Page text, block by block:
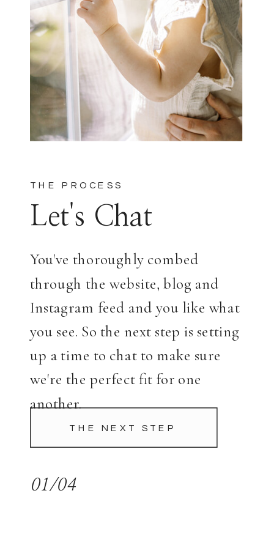
01/04
THE NEXT STEP
You've thoroughly combed
through the website, blog and
Instagram feed and you like what
you see. So the next step is setting
up a time to chat to make sure
we're the perfect fit for one
another.
Let's Chat
THE PROCESS